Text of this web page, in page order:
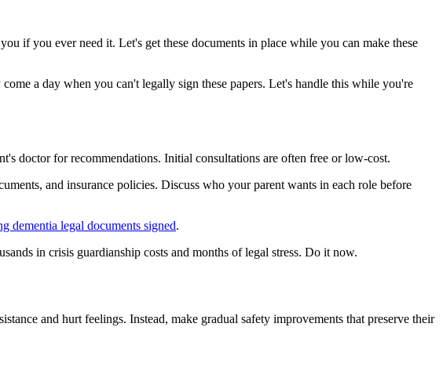
if you ever need it. Let's get these documents in place while you can make these
a day when you can't legally sign these papers. Let's handle this while you're
doctor for recommendations. Initial consultations are often free or low-cost.
and insurance policies. Discuss who your parent wants in each role before
dementia legal documents signed.
in crisis guardianship costs and months of legal stress. Do it now.
and hurt feelings. Instead, make gradual safety improvements that preserve their